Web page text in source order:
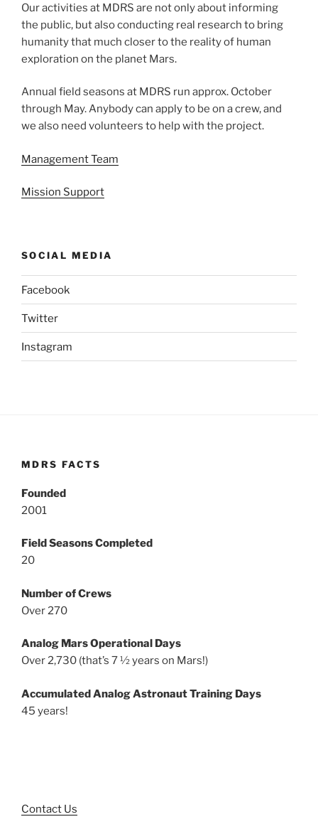
Our activities at MDRS are not only about informing
the public, but also conducting real research to bring
humanity that much closer to the reality of human
exploration on the planet Mars.
Annual field seasons at MDRS run approx. October
through May. Anybody can apply to be on a crew, and
we also need volunteers to help with the project.
Management Team
Mission Support
SOCIAL MEDIA
Facebook
Twitter
Instagram
MDRS FACTS
Founded
2001
Field Seasons Completed
20
Number of Crews
Over 270
Analog Mars Operational Days
Over 2,730 (that’s 7 ½ years on Mars!)
Accumulated Analog Astronaut Training Days
45 years!
Contact Us